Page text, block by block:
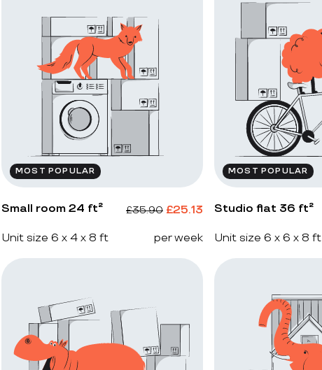
MOST POPULAR
Small room 24 ft² £35.90 £25.13
Unit size 6 x 4 x 8 ft per week
MOST POPULAR
Studio flat 36 ft²
Unit size 6 x 6 x 8 ft